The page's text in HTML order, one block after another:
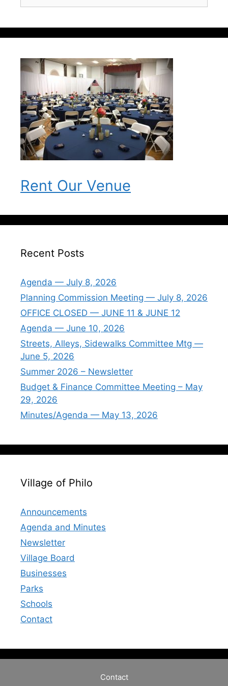
Rent Our Venue
Recent Posts
Agenda — July 8, 2026
Planning Commission Meeting — July 8, 2026
OFFICE CLOSED — JUNE 11 & JUNE 12
Agenda — June 10, 2026
Streets, Alleys, Sidewalks Committee Mtg —
June 5, 2026
Summer 2026 – Newsletter
Budget & Finance Committee Meeting – May
29, 2026
Minutes/Agenda — May 13, 2026
Village of Philo
Announcements
Agenda and Minutes
Newsletter
Village Board
Businesses
Parks
Schools
Contact
Contact